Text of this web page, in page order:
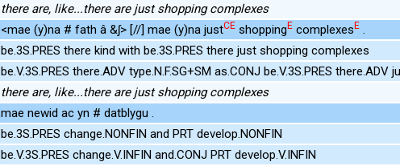
there are, like...there are just shopping complexes
<mae (y)na # fath â &ʃ> [//] mae (y)na justCE shoppingE complexesE .
be.3S.PRES there kind with be.3S.PRES there just shopping complexes
be.V.3S.PRES there.ADV type.N.F.SG+SM as.CONJ be.V.3S.PRES
there are, like...there are just shopping complexes
mae newid ac yn # datblygu .
be.3S.PRES change.NONFIN and PRT develop.NONFIN
be.V.3S.PRES change.V.INFIN and.CONJ PRT develop.V.INFIN